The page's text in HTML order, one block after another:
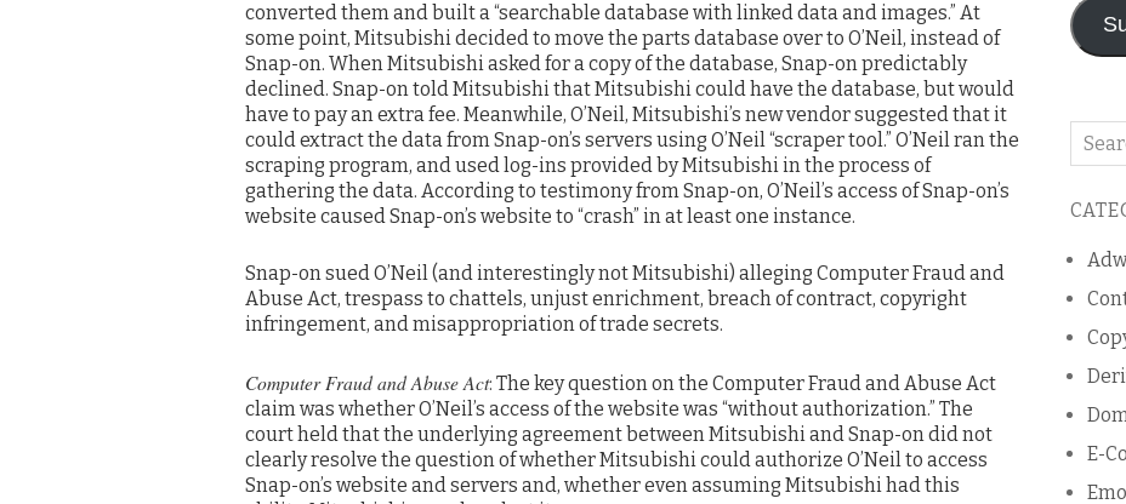
converted them and built a “searchable database with linked data and images.” At
some point, Mitsubishi decided to move the parts database over to O’Neil, instead of
Snap-on. When Mitsubishi asked for a copy of the database, Snap-on predictably
declined. Snap-on told Mitsubishi that Mitsubishi could have the database, but would
have to pay an extra fee. Meanwhile, O’Neil, Mitsubishi’s new vendor suggested that it
could extract the data from Snap-on’s servers using O’Neil “scraper tool.” O’Neil ran the
scraping program, and used log-ins provided by Mitsubishi in the process of
gathering the data. According to testimony from Snap-on, O’Neil’s access of Snap-on’s
website caused Snap-on’s website to “crash” in at least one instance.
Snap-on sued O’Neil (and interestingly not Mitsubishi) alleging Computer Fraud and
Abuse Act, trespass to chattels, unjust enrichment, breach of contract, copyright
infringement, and misappropriation of trade secrets.
Computer Fraud and Abuse Act: The key question on the Computer Fraud and Abuse Act
claim was whether O’Neil’s access of the website was “without authorization.” The
court held that the underlying agreement between Mitsubishi and Snap-on did not
clearly resolve the question of whether Mitsubishi could authorize O’Neil to access
Snap-on’s website and servers and, whether even assuming Mitsubishi had this
Search
blog
E-